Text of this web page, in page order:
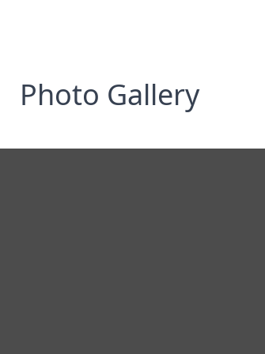
Photo Gallery